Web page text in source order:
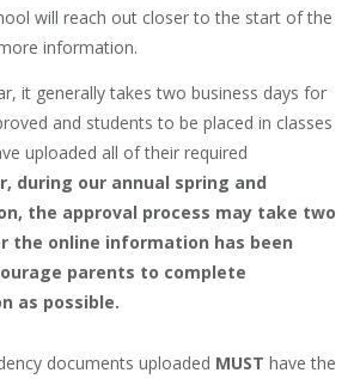
will reach out closer to the start of the
information.
it generally takes two business days for
and students to be placed in classes
uploaded all of their required
during our annual spring and
the approval process may take two
the online information has been
parents to complete
as possible.
documents uploaded MUST have the